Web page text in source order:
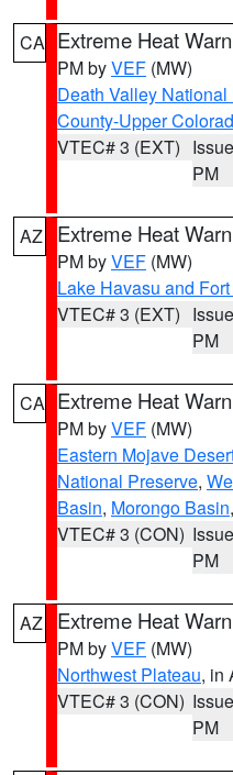
CA Extreme Heat
PM byVEF (MW)
Death Valley National
County-Upper
VTEC# 3 (EXT)
PM
AZ Extreme Heat
PM byVEF (MW)
Lake Havasu and
VTEC# 3 (EXT)
PM
CA Extreme Heat
PM byVEF (MW)
Eastern Mojave
National Preserve,
Basin, Morongo Basin
VTEC# 3 (CON)
PM
AZ Extreme Heat
PM byVEF (MW)
Northwest Plateau, in
VTEC# 3 (CON)
PM